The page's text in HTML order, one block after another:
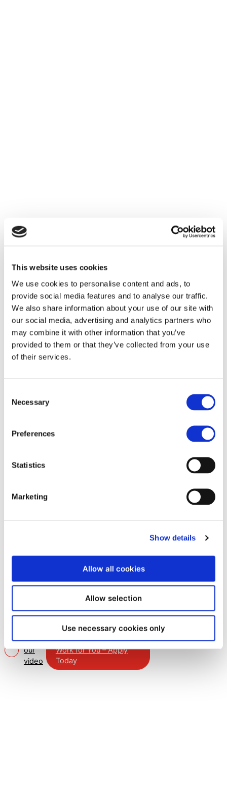
This website uses cookies
We use cookies to personalise content and ads, to
provide social media features and to analyse our traffic.
We also share information about your use of our site with
our social media, advertising and analytics partners who
may combine it with other information that you’ve
provided to them or that they’ve collected from your use
of their services.
Selection
Necessary
Preferences
Statistics
Marketing
Show details
Allow all cookies
Allow selection
Use necessary cookies only
As a Network of
Understand the Daily
Businesses
solutions in packaging,
why investing in the Mail
Boxes Etc. Master Franchise
presents an outstanding
opportunity.
Watch
our
video
Learn How MBE Can
Work for You – Apply
Today